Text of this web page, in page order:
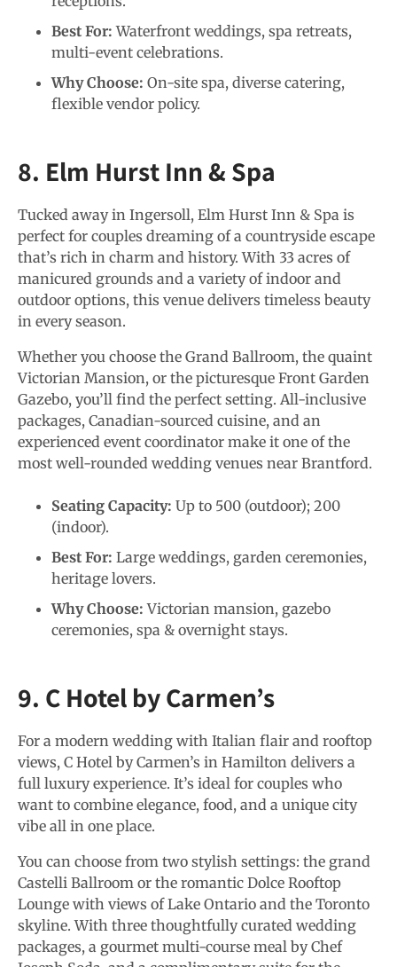
Best For: Waterfront weddings, spa retreats,
multi-event celebrations.
Why Choose: On-site spa, diverse catering,
flexible vendor policy.
8. Elm Hurst Inn & Spa
Tucked away in Ingersoll, Elm Hurst Inn & Spa is
perfect for couples dreaming of a countryside escape
that’s rich in charm and history. With 33 acres of
manicured grounds and a variety of indoor and
outdoor options, this venue delivers timeless beauty
in every season.
Whether you choose the Grand Ballroom, the quaint
Victorian Mansion, or the picturesque Front Garden
Gazebo, you’ll find the perfect setting. All-inclusive
packages, Canadian-sourced cuisine, and an
experienced event coordinator make it one of the
most well-rounded wedding venues near Brantford.
Seating Capacity: Up to 500 (outdoor); 200
(indoor).
Best For: Large weddings, garden ceremonies,
heritage lovers.
Why Choose: Victorian mansion, gazebo
ceremonies, spa & overnight stays.
9. C Hotel by Carmen’s
For a modern wedding with Italian flair and rooftop
views, C Hotel by Carmen’s in Hamilton delivers a
full luxury experience. It’s ideal for couples who
want to combine elegance, food, and a unique city
vibe all in one place.
You can choose from two stylish settings: the grand
Castelli Ballroom or the romantic Dolce Rooftop
Lounge with views of Lake Ontario and the Toronto
skyline. With three thoughtfully curated wedding
packages, a gourmet multi-course meal by Chef